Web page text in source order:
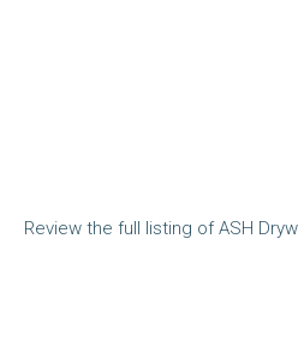
Review the full listing of ASH